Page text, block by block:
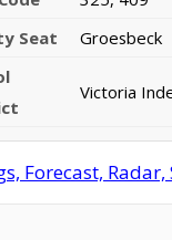
Seat
Groesbeck
Victoria
Forecast,